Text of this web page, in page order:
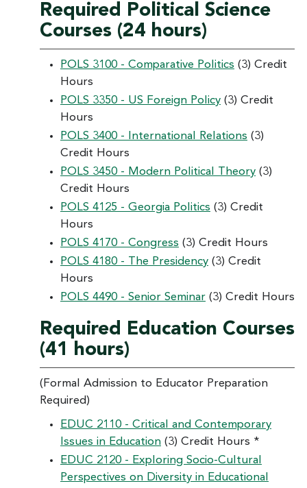
Required Political Science
Courses (24 hours)
POLS 3100 - Comparative Politics (3) Credit
Hours
POLS 3350 - US Foreign Policy (3) Credit
Hours
POLS 3400 - International Relations (3)
Credit Hours
POLS 3450 - Modern Political Theory (3)
Credit Hours
POLS 4125 - Georgia Politics (3) Credit
Hours
POLS 4170 - Congress (3) Credit Hours
POLS 4180 - The Presidency (3) Credit
Hours
POLS 4490 - Senior Seminar (3) Credit Hours
Required Education Courses
(41 hours)
(Formal Admission to Educator Preparation
Required)
EDUC 2110 - Critical and Contemporary
Issues in Education (3) Credit Hours *
EDUC 2120 - Exploring Socio-Cultural
Perspectives on Diversity in Educational